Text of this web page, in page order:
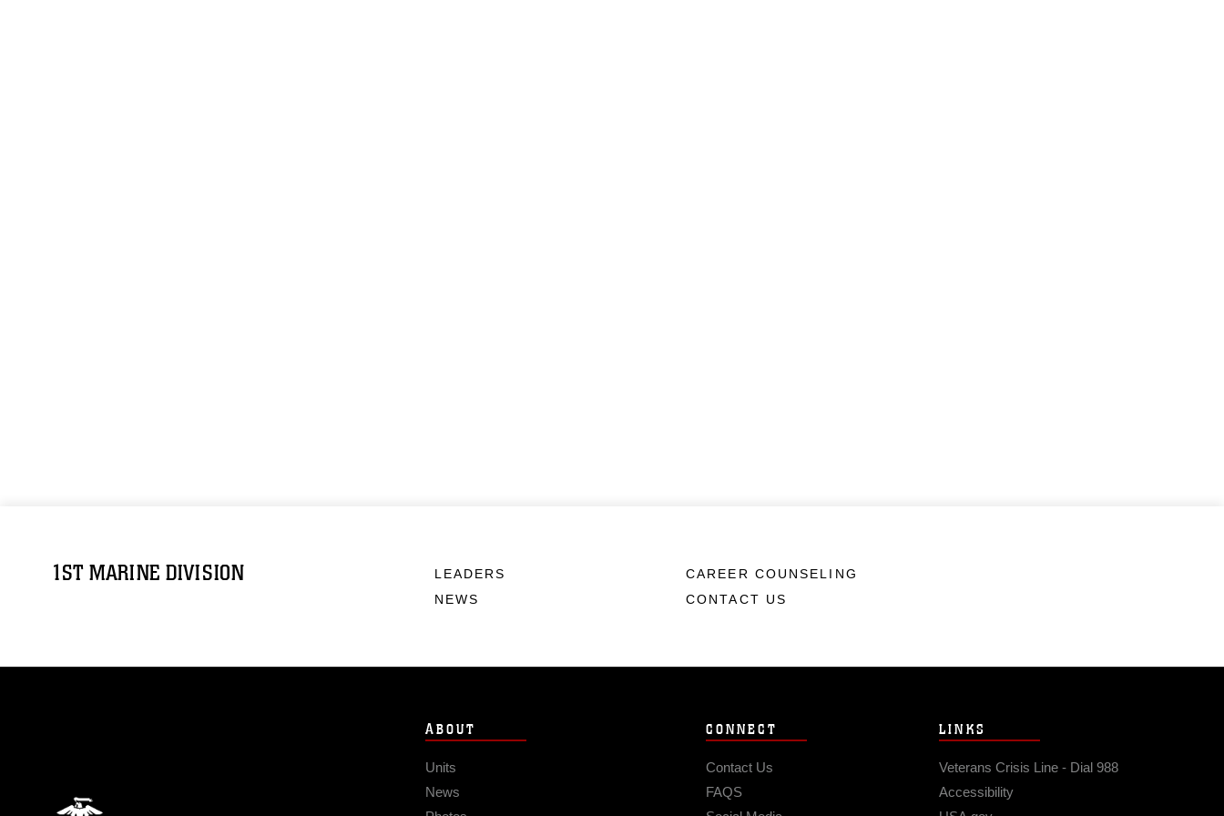
1ST MARINE DIVISION
LEADERS
NEWS
CAREER COUNSELING
CONTACT US
ABOUT
Units
News
CONNECT
Contact Us
FAQS
LINKS
Veterans Crisis Line - Dial 988
Accessibility